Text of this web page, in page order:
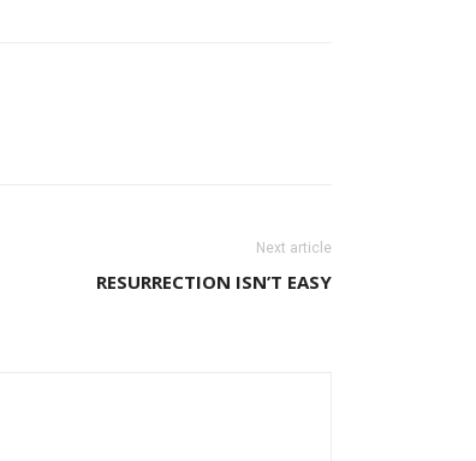
Next article
RESURRECTION ISN’T EASY